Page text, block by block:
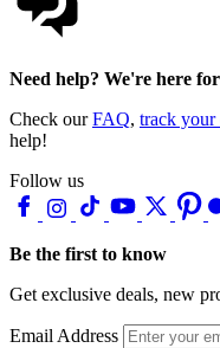
Need help? We're here
Check ourFAQ, track your
help!
Follow us
Be the first to know
Get exclusive deals, new
Email Address